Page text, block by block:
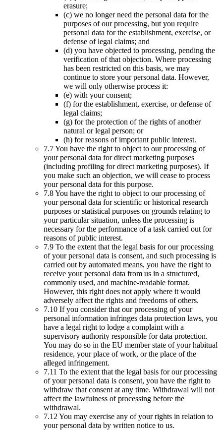
erasure;
(c) we no longer need the personal data for the
purposes of our processing, but you require
personal data for the establishment, exercise, or
defense of legal claims; and
(d) you have objected to processing, pending the
verification of that objection. Where processing
has been restricted on this basis, we may
continue to store your personal data. However,
we will only otherwise process it:
(e) with your consent;
(f) for the establishment, exercise, or defense of
legal claims;
(g) for the protection of the rights of another
natural or legal person; or
(h) for reasons of important public interest.
7.7 You have the right to object to our processing of
your personal data for direct marketing purposes
(including profiling for direct marketing purposes). If
you make such an objection, we will cease to process
your personal data for this purpose.
7.8 You have the right to object to our processing of
your personal data for scientific or historical research
purposes or statistical purposes on grounds relating to
your particular situation, unless the processing is
necessary for the performance of a task carried out for
reasons of public interest.
7.9 To the extent that the legal basis for our processing
of your personal data is consent, and such processing is
carried out by automated means, you have the right to
receive your personal data from us in a structured,
commonly used, and machine-readable format.
However, this right does not apply where it would
adversely affect the rights and freedoms of others.
7.10 If you consider that our processing of your
personal information infringes data protection laws, you
have a legal right to lodge a complaint with a
supervisory authority responsible for data protection.
You may do so in the EU member state of your habitual
residence, your place of work, or the place of the
alleged infringement.
7.11 To the extent that the legal basis for our processing
of your personal data is consent, you have the right to
withdraw that consent at any time. Withdrawal will not
affect the lawfulness of processing before the
withdrawal.
7.12 You may exercise any of your rights in relation to
your personal data by written notice to us.